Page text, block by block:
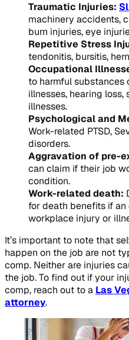
Traumatic Injuries:
machinery accidents,
burn injuries, eye
Repetitive Stress
tendonitis, bursitis,
Occupational
to harmful substances
illnesses, hearing loss,
illnesses.
Psychological and
Work-related PTSD,
disorders.
Aggravation of pre-
can claim if their job
condition.
Work-related death:
for death benefits if
workplace injury or
It’s important to note that
happen on the job are not
comp. Neither are injuries
the job. To find out if your
comp, reach out to a Las
attorney.